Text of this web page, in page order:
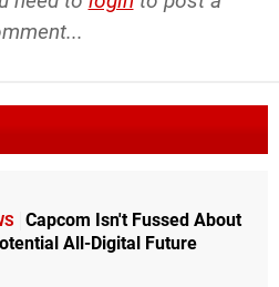
Capcom Isn't Fussed About
All-Digital Future